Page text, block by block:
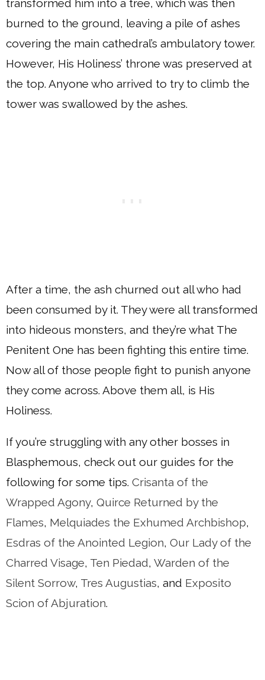
transformed him into a tree, which was then
burned to the ground, leaving a pile of ashes
covering the main cathedral’s ambulatory tower.
However, His Holiness’ throne was preserved at
the top. Anyone who arrived to try to climb the
tower was swallowed by the ashes.
After a time, the ash churned out all who had
been consumed by it. They were all transformed
into hideous monsters, and they’re what The
Penitent One has been fighting this entire time.
Now all of those people fight to punish anyone
they come across. Above them all, is His
Holiness.
If you’re struggling with any other bosses in
Blasphemous, check out our guides for the
following for some tips. Crisanta of the
Wrapped Agony, Quirce Returned by the
Flames, Melquiades the Exhumed Archbishop,
Esdras of the Anointed Legion, Our Lady of the
Charred Visage, Ten Piedad, Warden of the
Silent Sorrow, Tres Augustias, and Exposito
Scion of Abjuration.